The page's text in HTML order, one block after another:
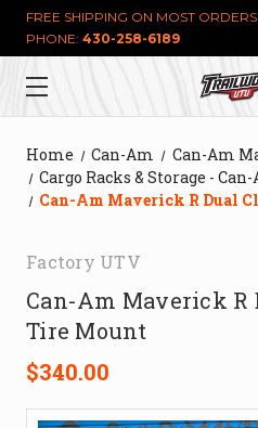
FREE SHIPPING ON MOST
PHONE: 430-258-6189
Home Can-Am
Can-Am
Cargo Racks & Storage -
Can-Am Maverick R Dual
Factory UTV
Can-Am Maverick R
Tire Mount
$340.00